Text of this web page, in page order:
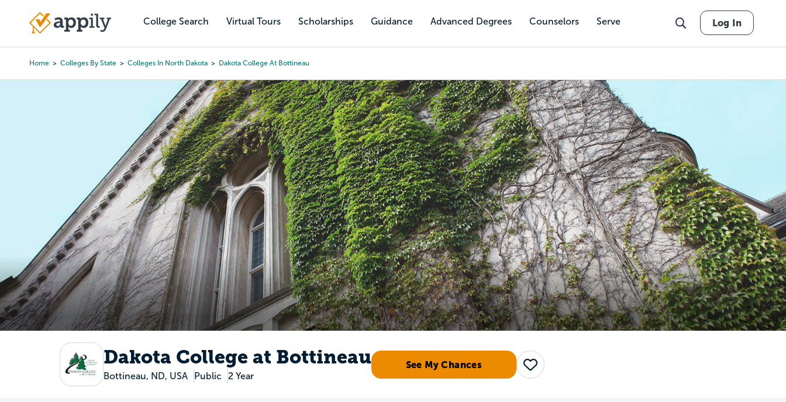
content
College Search Virtual Tours Scholarships Guidance Advanced Degrees Counselors Serve
Main
Log In
Home Colleges By State Colleges In North Dakota Dakota College At Bottineau
Dakota College at Bottineau
Bottineau, ND, USA Public 2 Year
See My Chances
Save